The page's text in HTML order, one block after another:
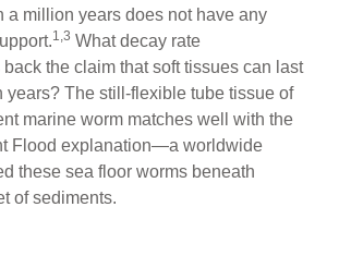
a million years does not have any
1,3 What decay rate
the claim that soft tissues can last
years? The still-flexible tube tissue of
marine worm matches well with the
Flood explanation—a worldwide
these sea floor worms beneath
of sediments.